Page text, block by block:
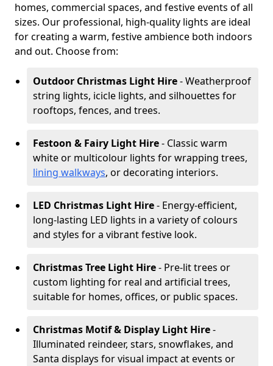
homes, commercial spaces, and festive events of all
sizes. Our professional, high-quality lights are ideal
for creating a warm, festive ambience both indoors
and out. Choose from:
Outdoor Christmas Light Hire- Weatherproof
string lights, icicle lights, and silhouettes for
rooftops, fences, and trees.
Festoon & Fairy Light Hire- Classic warm
white or multicolour lights for wrapping trees,
lining walkways, or decorating interiors.
LED Christmas Light Hire- Energy-efficient,
long-lasting LED lights in a variety of colours
and styles for a vibrant festive look.
Christmas Tree Light Hire- Pre-lit trees or
custom lighting for real and artificial trees,
suitable for homes, offices, or public spaces.
Christmas Motif & Display Light Hire-
Illuminated reindeer, stars, snowflakes, and
Santa displays for visual impact at events or